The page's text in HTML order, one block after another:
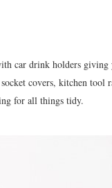
car drink holders giving
covers, kitchen tool
for all things tidy.